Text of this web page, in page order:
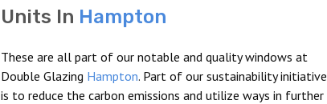
Units In Hampton
These are all part of our notable and quality windows at
Double Glazing Hampton. Part of our sustainability initiative
is to reduce the carbon emissions and utilize ways in further